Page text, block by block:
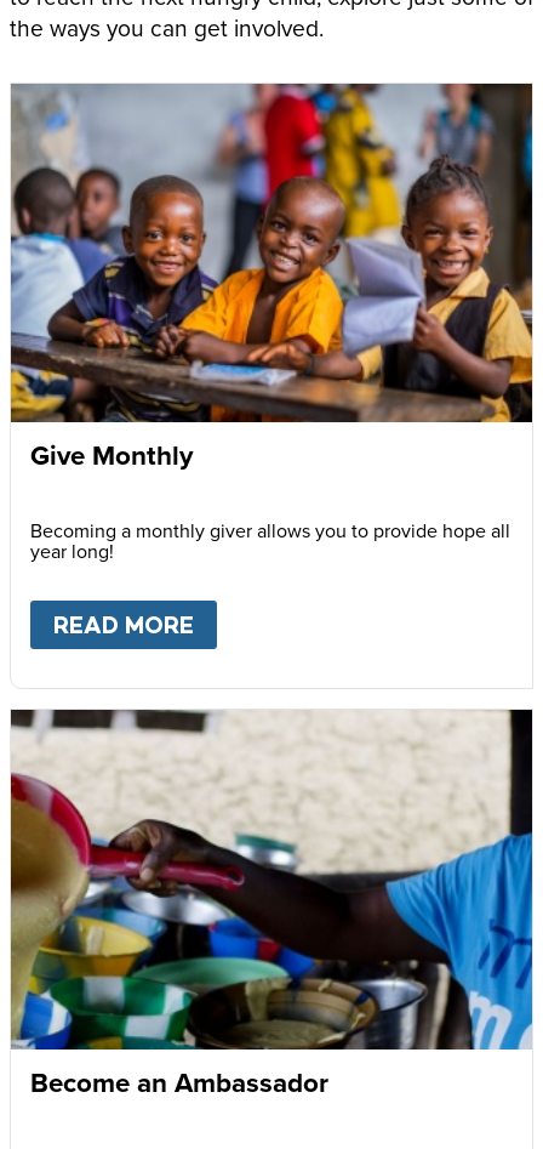
the ways you can get involved.
Give Monthly
Becoming a monthly giver allows you to provide hope all
year long!
READ MORE
Become an Ambassador